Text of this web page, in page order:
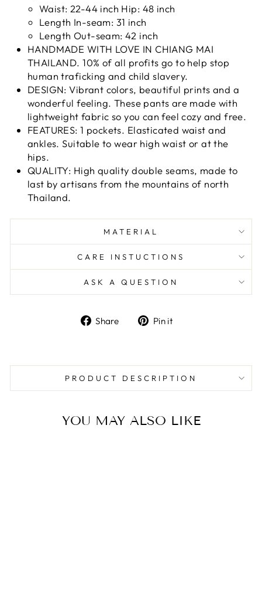
Waist: 22-44 inch Hip: 48 inch
Length In-seam: 31 inch
Length Out-seam: 42 inch
HANDMADE WITH LOVE IN CHIANG MAI
THAILAND. 10% of all profits go to help stop
human traficking and child slavery.
DESIGN: Vibrant colors, beautiful prints and a
wonderful feeling. These pants are made with
lightweight fabric so you can feel cozy and free.
FEATURES: 1 pockets. Elasticated waist and
ankles. Suitable to wear high waist or at the
hips.
QUALITY: High quality double seams, made to
last by artisans from the mountains of north
Thailand.
MATERIAL
CARE INSTUCTIONS
ASK A QUESTION
Share
SharePin it
PRODUCT DESCRIPTION
YOU MAY ALSO LIKE